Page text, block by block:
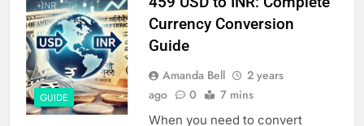
GUIDE
Currency Conversion
Guide
Amanda Bell
2 years
ago
0 7 mins
When you need to convert